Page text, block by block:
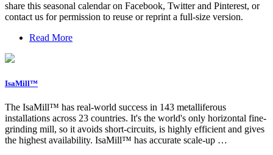
share this seasonal calendar on Facebook, Twitter and Pinterest, or
contact us for permission to reuse or reprint a full-size version.
Read More
IsaMill™
The IsaMill™ has real-world success in 143 metalliferous
installations across 23 countries. It's the world's only horizontal fine-
grinding mill, so it avoids short-circuits, is highly efficient and gives
the highest availability. IsaMill™ has accurate scale-up …